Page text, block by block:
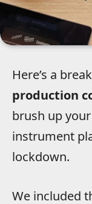
Here’s a
production
brush up
instrument
lockdown.
We included